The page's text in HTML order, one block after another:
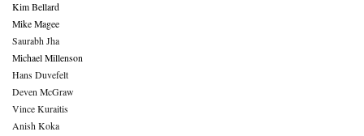
Kim Bellard
Mike Magee
Saurabh Jha
Michael Millenson
Hans Duvefelt
Deven McGraw
Vince Kuraitis
Anish Koka